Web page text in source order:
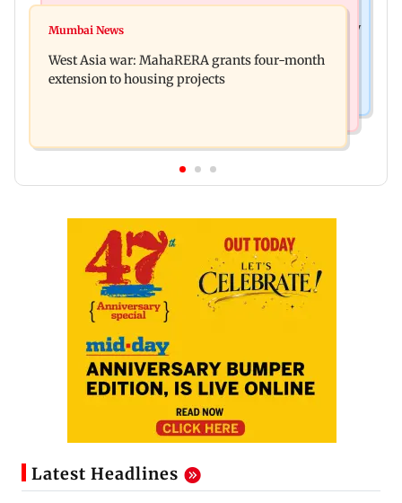
India Ke Top 1%: Anil Kapoor-hosted new reality
(UBT) to Bhagwat
Mumbai News
West Asia war: MahaRERA grants four-month
extension to housing projects
Latest Headlines